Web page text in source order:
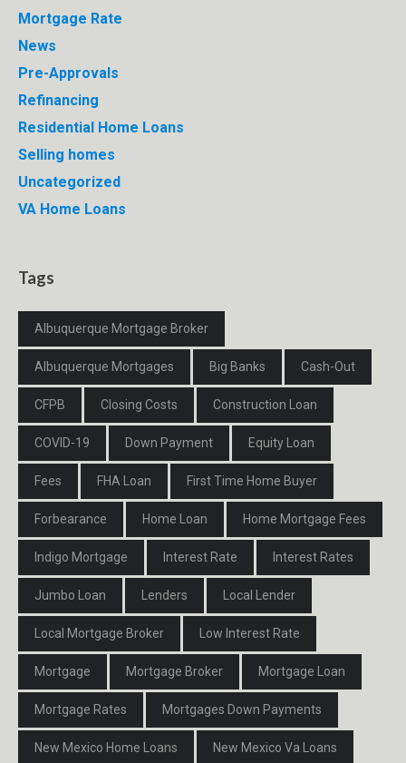
Mortgage Rate
News
Pre-Approvals
Refinancing
Residential Home Loans
Selling homes
Uncategorized
VA Home Loans
Tags
Albuquerque Mortgage Broker
Albuquerque Mortgages Big Banks Cash-Out
CFPB Closing Costs Construction Loan
COVID-19 Down Payment Equity Loan
Fees FHA Loan First Time Home Buyer
Forbearance Home Loan Home Mortgage Fees
Indigo Mortgage Interest Rate Interest Rates
Jumbo Loan Lenders Local Lender
Local Mortgage Broker Low Interest Rate
Mortgage Mortgage Broker Mortgage Loan
Mortgage Rates Mortgages Down Payments
New Mexico Home Loans New Mexico Va Loans